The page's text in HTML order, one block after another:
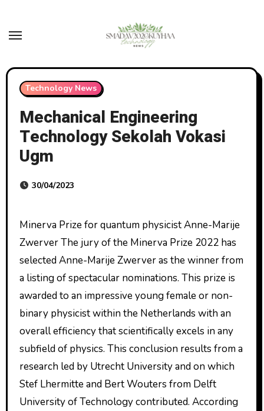
content
Technology News
Mechanical Engineering
Technology Sekolah Vokasi
Ugm
30/04/2023
Minerva Prize for quantum physicist Anne-Marije
Zwerver The jury of the Minerva Prize 2022 has
selected Anne-Marije Zwerver as the winner from
a listing of spectacular nominations. This prize is
awarded to an impressive young female or non-
binary physicist within the Netherlands with an
overall efficiency that scientifically excels in any
subfield of physics. This conclusion results from a
research led by Utrecht University and on which
Stef Lhermitte and Bert Wouters from Delft
University of Technology contributed. According